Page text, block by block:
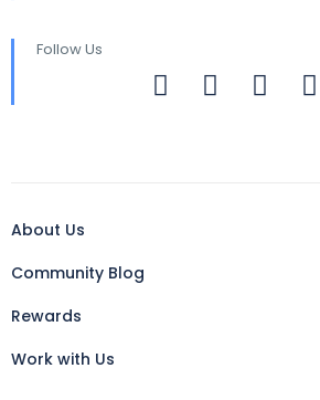
Follow Us
About Us
Community Blog
Rewards
Work with Us